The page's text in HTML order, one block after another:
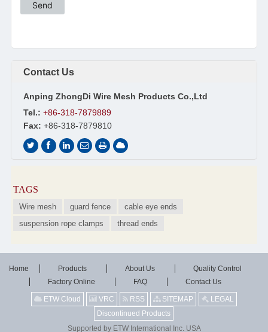
Contact Us
Anping ZhongDi Wire Mesh Products Co.,Ltd
Tel.: +86-318-7879889
Fax: +86-318-7879810
TAGS
Wire mesh guard fence
cable eye ends
suspension rope clamps
thread ends
Home Products About Us
Quality Control
Factory Online
FAQ Contact Us
ETW Cloud VRC RSS SITEMAP
LEGAL
Discontinued Products
Supported by ETW International Inc. USA